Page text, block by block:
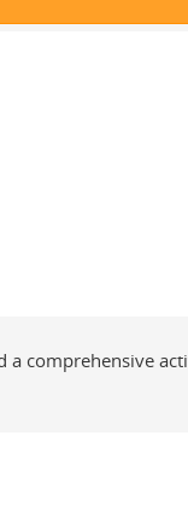
a comprehensive